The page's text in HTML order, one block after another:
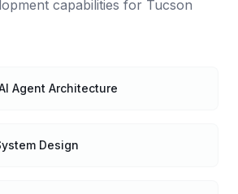
capabilities for Tucson
Agent Architecture
Design